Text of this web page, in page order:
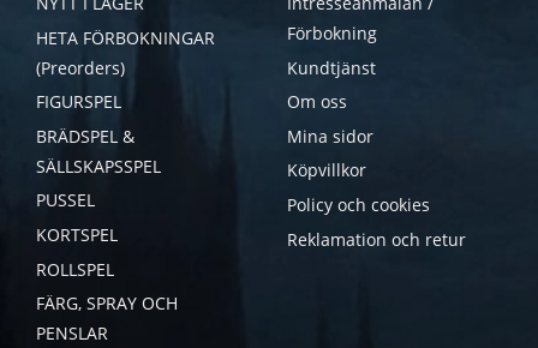
HETA FÖRBOKNINGAR
(Preorders)
FIGURSPEL
BRÄDSPEL &
SÄLLSKAPSSPEL
PUSSEL
KORTSPEL
ROLLSPEL
FÄRG, SPRAY OCH
PENSLAR
Förbokning
Kundtjänst
Om oss
Mina sidor
Köpvillkor
Policy och cookies
Reklamation och retur